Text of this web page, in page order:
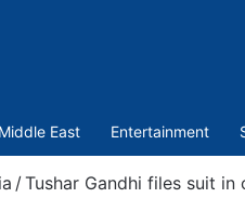
Middle East Entertainment
/ Tushar Gandhi files suit